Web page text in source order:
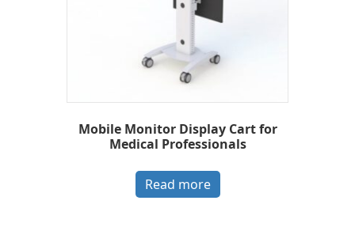
Mobile Monitor Display Cart for
Medical Professionals
Read more